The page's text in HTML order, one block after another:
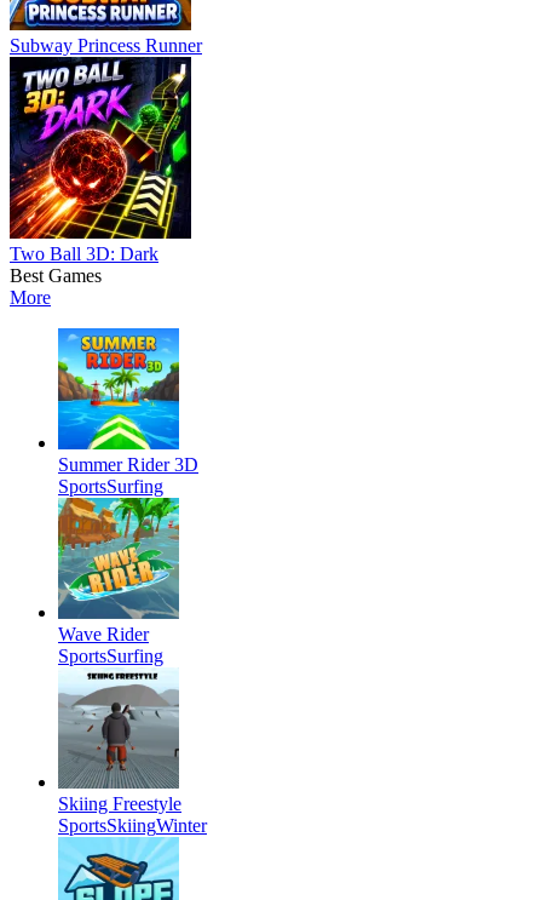
Subway Princess Runner
Two Ball 3D: Dark
Best Games
More
Summer Rider 3D
SportsSurfing
Wave Rider
SportsSurfing
Skiing Freestyle
SportsSkiingWinter